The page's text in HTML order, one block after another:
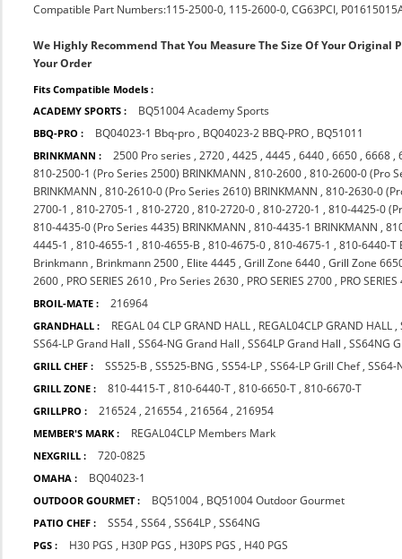
Compatible Part Numbers:115-2500-0, 115-2600-0, CG63PCI,
We Highly Recommend That You Measure The Size Of Your Original
Your Order
Fits Compatible Models :
ACADEMY SPORTS :
BQ51004 Academy Sports
BBQ-PRO : BQ04023-1 Bbq-pro , BQ04023-2 BBQ-PRO , BQ51011
BRINKMANN : 2500 Pro series ,2720 ,4425 ,4445 ,6440 ,6650 ,6668 ,
810-2500-1 (Pro Series 2500) BRINKMANN ,810-2600 ,810-2600-0 (Pro
BRINKMANN ,810-2610-0 (Pro Series 2610) BRINKMANN ,810-2630-0
2700-1 ,810-2705-1 ,810-2720 ,810-2720-0 ,810-2720-1 ,810-4425-0
810-4435-0 (Pro Series 4435) BRINKMANN ,810-4435-1 BRINKMANN ,
4445-1 ,810-4655-1 ,810-4655-B ,810-4675-0 ,810-4675-1 ,810-6440-T
Brinkmann , Brinkmann 2500 , Elite 4445 ,Grill Zone 6440 ,Grill Zone
2600 , PRO SERIES 2610 , Pro Series 2630 , PRO SERIES 2700 , PRO
BROIL-MATE : 216964
GRANDHALL : REGAL 04 CLP GRAND HALL , REGAL04CLP GRAND HALL ,
SS64-LP Grand Hall ,SS64-NG Grand Hall ,SS64LP Grand Hall ,SS64NG
GRILL CHEF : SS525-B ,SS525-BNG ,SS54-LP ,SS64-LP Grill Chef,SS64-
GRILL ZONE : 810-4415-T ,810-6440-T ,810-6650-T ,810-6670-T
GRILLPRO : 216524 ,216554 ,216564 ,216954
MEMBER'S MARK : REGAL04CLP Members Mark
NEXGRILL : 720-0825
OMAHA : BQ04023-1
OUTDOOR GOURMET : BQ51004 , BQ51004 Outdoor Gourmet
PATIO CHEF : SS54 ,SS64 ,SS64LP ,SS64NG
PGS : H30 PGS , H30P PGS , H30PS PGS , H40 PGS